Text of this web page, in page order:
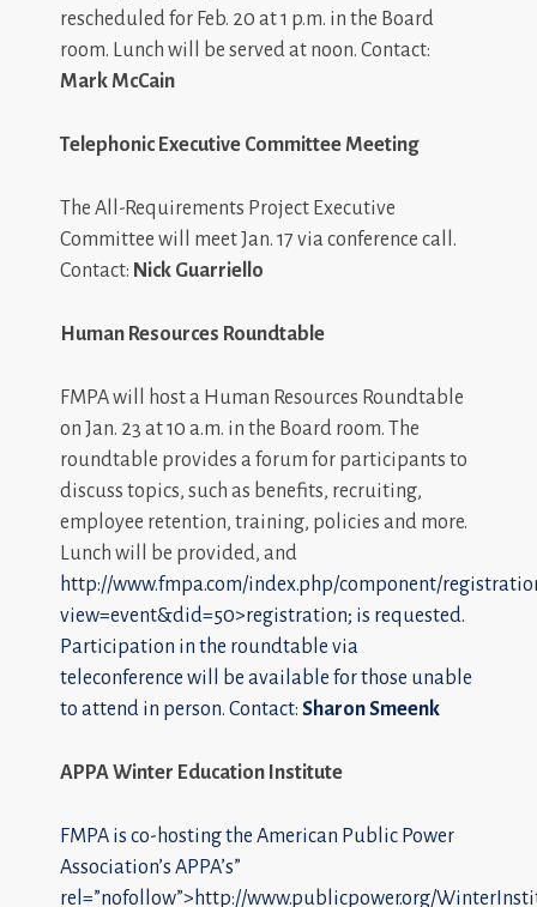
rescheduled for Feb. 20 at 1 p.m. in the Board
room. Lunch will be served at noon. Contact:
Mark McCain
Telephonic Executive Committee Meeting
The All-Requirements Project Executive
Committee will meet Jan. 17 via conference call.
Contact: Nick Guarriello
Human Resources Roundtable
FMPA will host a Human Resources Roundtable
on Jan. 23 at 10 a.m. in the Board room. The
roundtable provides a forum for participants to
discuss topics, such as benefits, recruiting,
employee retention, training, policies and more.
Lunch will be provided, and
http://www.fmpa.com/index.php/component/
view=event&did=50>registration; is requested.
Participation in the roundtable via
teleconference will be available for those unable
to attend in person. Contact: Sharon Smeenk
APPA Winter Education Institute
FMPA is co-hosting the American Public Power
Association’s APPA’s”
rel=”nofollow”>http://www.publicpower.org/